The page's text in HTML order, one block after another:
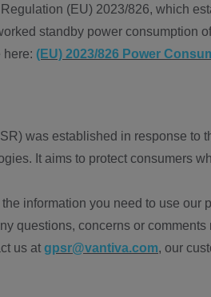
(EU) 2023/826, which
standby power consumption
here: (EU) 2023/826 Power
was established in response to
It aims to protect consumers
information you need to use our
questions, concerns or comments
us at gpsr@vantiva.com, our